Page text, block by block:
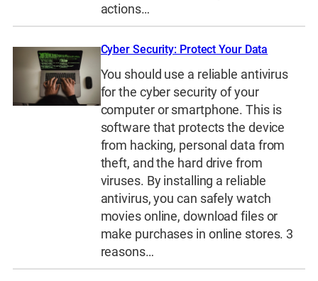
actions…
Cyber Security: Protect Your Data
You should use a reliable antivirus
for the cyber security of your
computer or smartphone. This is
software that protects the device
from hacking, personal data from
theft, and the hard drive from
viruses. By installing a reliable
antivirus, you can safely watch
movies online, download files or
make purchases in online stores. 3
reasons…